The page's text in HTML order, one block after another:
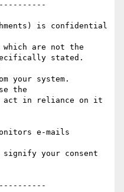
is confidential
which are not the
stated.
your system.
the
act in reliance on it
e-mails
signify your consent